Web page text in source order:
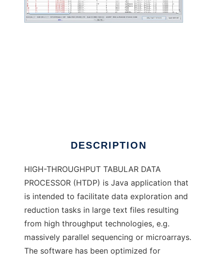
DESCRIPTION
HIGH-THROUGHPUT TABULAR DATA
PROCESSOR (HTDP) is Java application that
is intended to facilitate data exploration and
reduction tasks in large text files resulting
from high throughput technologies, e.g.
massively parallel sequencing or microarrays.
The software has been optimized for